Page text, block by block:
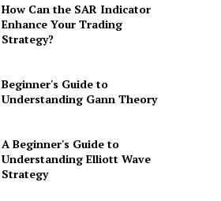
How Can the SAR Indicator
Enhance Your Trading
Strategy?
Beginner's Guide to
Understanding Gann Theory
A Beginner's Guide to
Understanding Elliott Wave
Strategy